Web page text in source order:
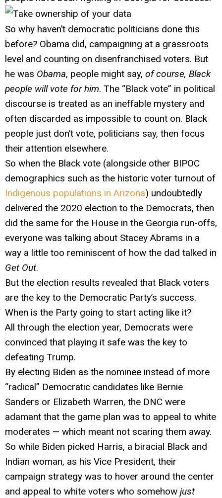
So why haven’t democratic politicians done this
before? Obama did, campaigning at a grassroots
level and counting on disenfranchised voters. But
he was Obama, people might say, of course, Black
people will vote for him. The “Black vote” in political
discourse is treated as an ineffable mystery and
often discarded as impossible to count on. Black
people just don’t vote, politicians say, then focus
their attention elsewhere.
So when the Black vote (alongside other BIPOC
demographics such as the historic voter turnout of
Indigenous populations in Arizona) undoubtedly
delivered the 2020 election to the Democrats, then
did the same for the House in the Georgia run-offs,
everyone was talking about Stacey Abrams in a
way a little too reminiscent of how the dad talked in
Get Out.
But the election results revealed that Black voters
are the key to the Democratic Party’s success.
When is the Party going to start acting like it?
All through the election year, Democrats were
convinced that playing it safe was the key to
defeating Trump.
By electing Biden as the nominee instead of more
“radical” Democratic candidates like Bernie
Sanders or Elizabeth Warren, the DNC were
adamant that the game plan was to appeal to white
moderates — which meant not scaring them away.
So while Biden picked Harris, a biracial Black and
Indian woman, as his Vice President, their
campaign strategy was to hover around the center
and appeal to white voters who somehow just